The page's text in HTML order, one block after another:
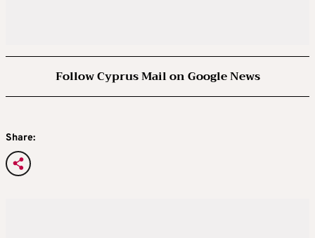
Follow Cyprus Mail on Google News
Share: